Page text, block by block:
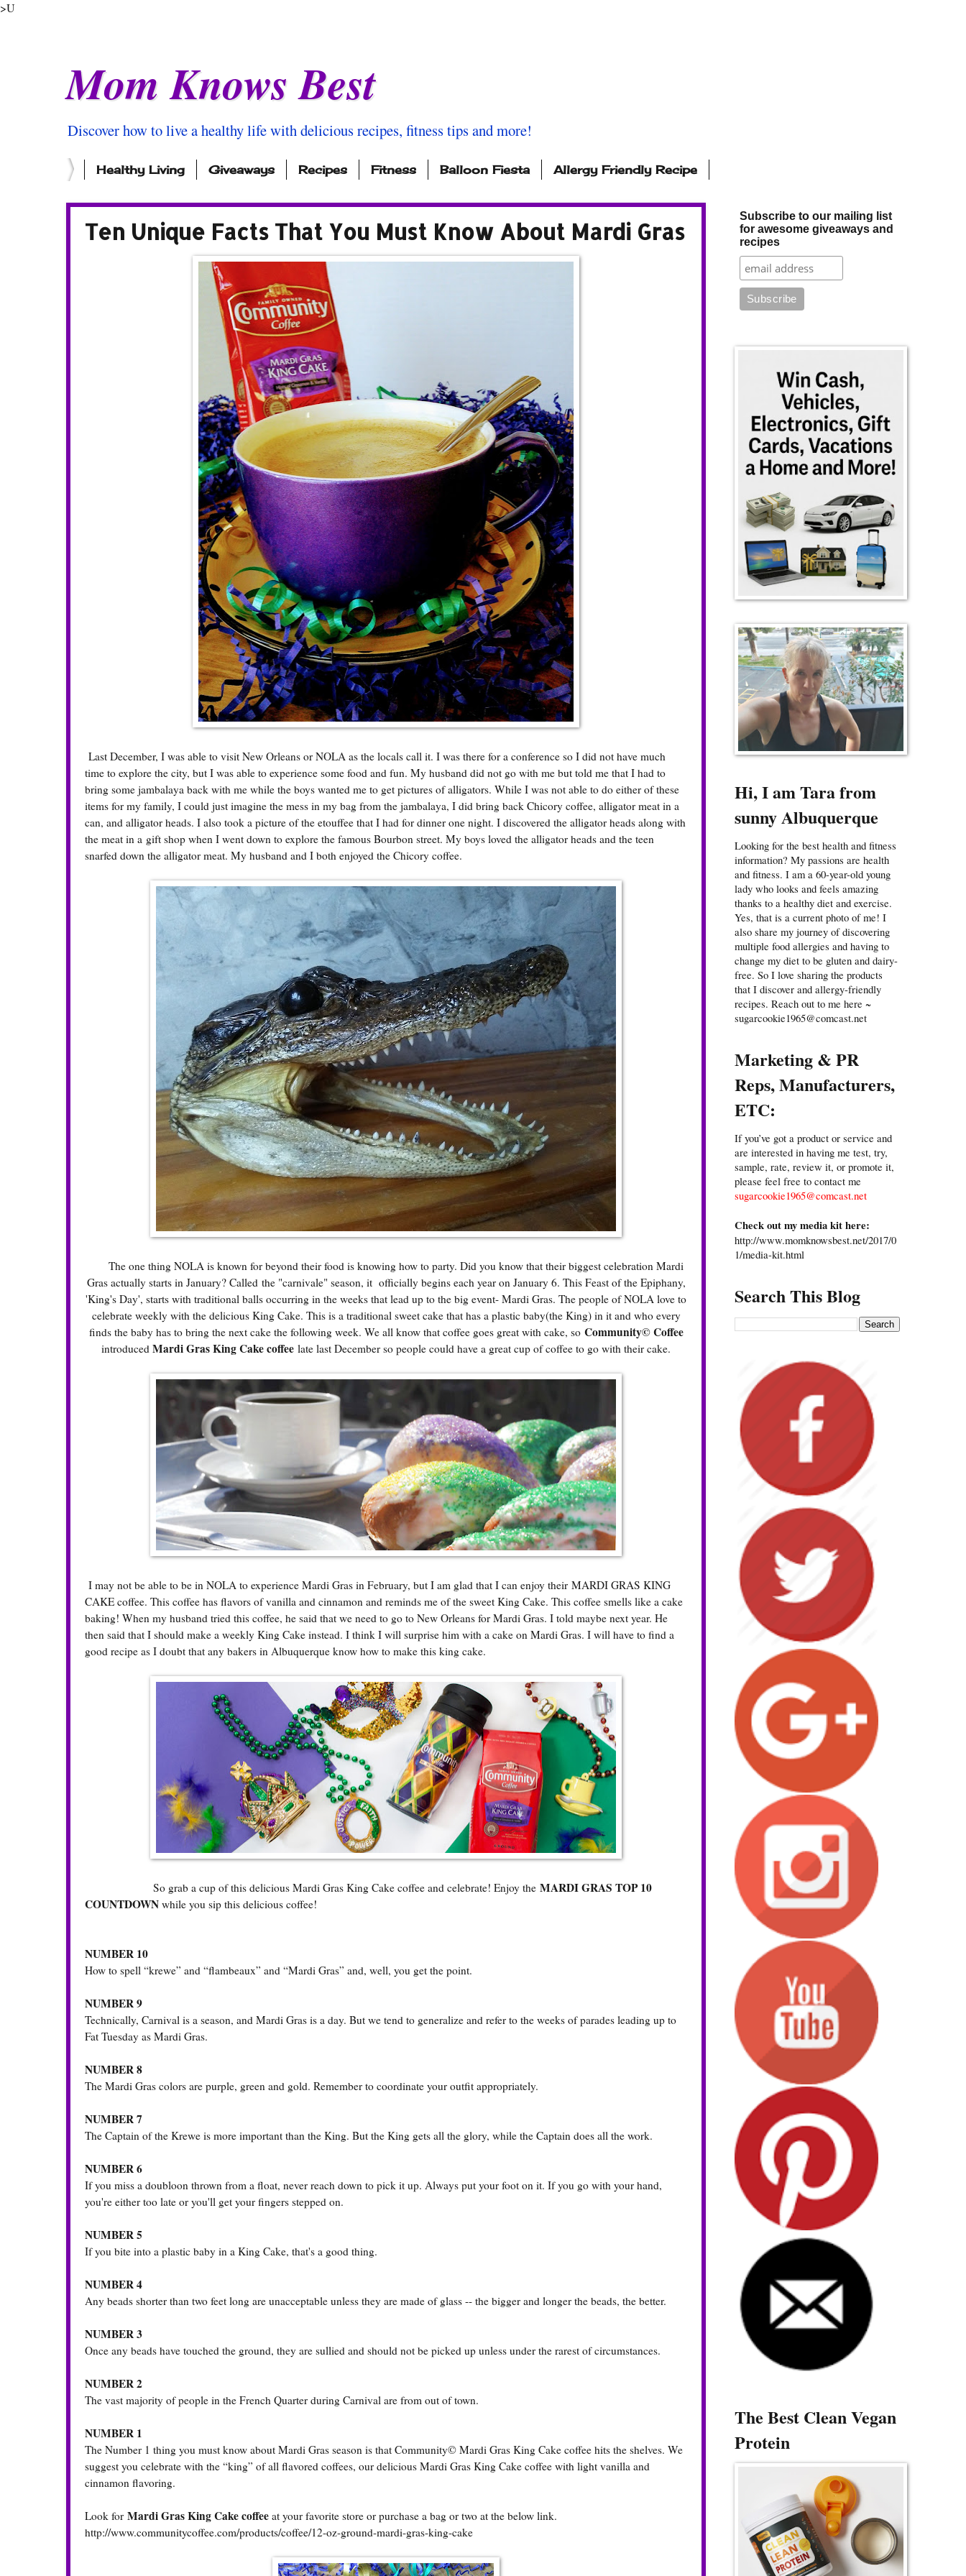
>U
Mom Knows Best
Discover how to live a healthy life with delicious recipes, fitness tips and more!
Healthy Living Giveaways Recipes Fitness Balloon Fiesta Allergy Friendly Recipe
Ten Unique Facts That You Must Know About Mardi Gras
Last December, I was able to visit New Orleans or NOLA as the locals call it. I was there for a conference so I did not have much
time to explore the city, but I was able to experience some food and fun. My husband did not go with me but told me that I had to
bring some jambalaya back with me while the boys wanted me to get pictures of alligators. While I was not able to do either of these
items for my family, I could just imagine the mess in my bag from the jambalaya, I did bring back Chicory coffee, alligator meat in a
can, and alligator heads. I also took a picture of the etouffee that I had for dinner one night. I discovered the alligator heads along with
the meat in a gift shop when I went down to explore the famous Bourbon street. My boys loved the alligator heads and the teen
snarfed down the alligator meat. My husband and I both enjoyed the Chicory coffee.
The one thing NOLA is known for beyond their food is knowing how to party. Did you know that their biggest celebration Mardi
Gras actually starts in January? Called the "carnivale" season, it officially begins each year on January 6. This Feast of the Epiphany,
'King's Day', starts with traditional balls occurring in the weeks that lead up to the big event- Mardi Gras. The people of NOLA love to
celebrate weekly with the delicious King Cake. This is a traditional sweet cake that has a plastic baby(the King) in it and who every
finds the baby has to bring the next cake the following week. We all know that coffee goes great with cake, so Community© Coffee
introduced Mardi Gras King Cake coffee late last December so people could have a great cup of coffee to go with their cake.
I may not be able to be in NOLA to experience Mardi Gras in February, but I am glad that I can enjoy their MARDI GRAS KING
CAKE coffee. This coffee has flavors of vanilla and cinnamon and reminds me of the sweet King Cake. This coffee smells like a cake
baking! When my husband tried this coffee, he said that we need to go to New Orleans for Mardi Gras. I told maybe next year. He
then said that I should make a weekly King Cake instead. I think I will surprise him with a cake on Mardi Gras. I will have to find a
good recipe as I doubt that any bakers in Albuquerque know how to make this king cake.
So grab a cup of this delicious Mardi Gras King Cake coffee and celebrate! Enjoy the MARDI GRAS TOP 10
COUNTDOWN while you sip this delicious coffee!
NUMBER 10
How to spell “krewe” and “flambeaux” and “Mardi Gras” and, well, you get the point.
NUMBER 9
Technically, Carnival is a season, and Mardi Gras is a day. But we tend to generalize and refer to the weeks of parades leading up to
Fat Tuesday as Mardi Gras.
NUMBER 8
The Mardi Gras colors are purple, green and gold. Remember to coordinate your outfit appropriately.
NUMBER 7
The Captain of the Krewe is more important than the King. But the King gets all the glory, while the Captain does all the work.
NUMBER 6
If you miss a doubloon thrown from a float, never reach down to pick it up. Always put your foot on it. If you go with your hand,
you're either too late or you'll get your fingers stepped on.
NUMBER 5
If you bite into a plastic baby in a King Cake, that's a good thing.
NUMBER 4
Any beads shorter than two feet long are unacceptable unless they are made of glass -- the bigger and longer the beads, the better.
NUMBER 3
Once any beads have touched the ground, they are sullied and should not be picked up unless under the rarest of circumstances.
NUMBER 2
The vast majority of people in the French Quarter during Carnival are from out of town.
NUMBER 1
The Number 1 thing you must know about Mardi Gras season is that Community© Mardi Gras King Cake coffee hits the shelves. We
suggest you celebrate with the “king” of all flavored coffees, our delicious Mardi Gras King Cake coffee with light vanilla and
cinnamon flavoring.
Look for Mardi Gras King Cake coffee at your favorite store or purchase a bag or two at the below link.
http://www.communitycoffee.com/products/coffee/12-oz-ground-mardi-gras-king-cake
Subscribe to our mailing list
for awesome giveaways and
recipes
Hi, I am Tara from
sunny Albuquerque
Looking for the best health and fitness
information? My passions are health
and fitness. I am a 60-year-old young
lady who looks and feels amazing
thanks to a healthy diet and exercise.
Yes, that is a current photo of me! I
also share my journey of discovering
multiple food allergies and having to
change my diet to be gluten and dairy-
free. So I love sharing the products
that I discover and allergy-friendly
recipes. Reach out to me here ~
sugarcookie1965@comcast.net
Marketing & PR
Reps, Manufacturers,
ETC:
If you’ve got a product or service and
are interested in having me test, try,
sample, rate, review it, or promote it,
please feel free to contact me
sugarcookie1965@comcast.net
Check out my media kit here:
http://www.momknowsbest.net/2017/0
1/media-kit.html
Search This Blog
The Best Clean Vegan
Protein